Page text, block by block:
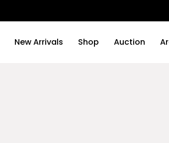
New Arrivals Shop Auction